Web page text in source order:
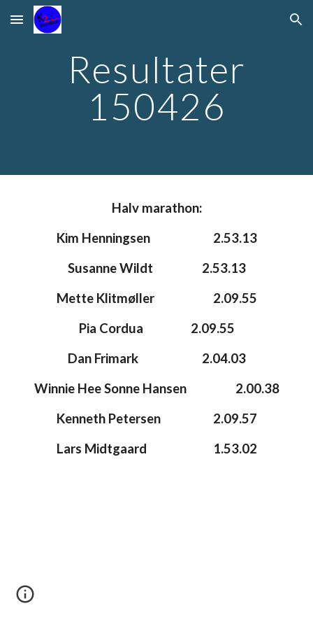
Skip to main content Skip to navigation
Resultater
150426
Halv marathon:
Kim Henningsen
2.53.13
Susanne Wildt
2.53.13
Mette Klitmøller
2.09.55
Pia Cordua
2.09.55
Dan Frimark
2.04.03
Winnie Hee Sonne Hansen
2.00.38
Kenneth Petersen
2.09.57
Lars Midtgaard
1.53.02